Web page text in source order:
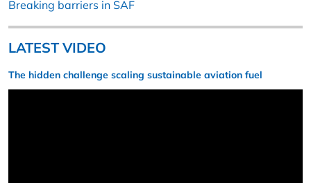
Breaking barriers in SAF
LATEST VIDEO
The hidden challenge scaling sustainable aviation fuel